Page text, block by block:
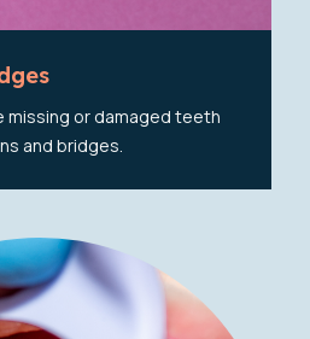
missing or damaged teeth
and bridges.